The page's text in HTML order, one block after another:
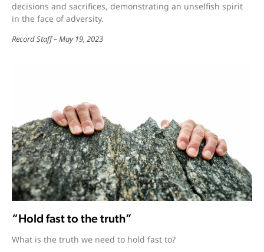
decisions and sacrifices, demonstrating an unselfish spirit
in the face of adversity.
Record Staff May 19, 2023
“Hold fast to the truth”
What is the truth we need to hold fast to?